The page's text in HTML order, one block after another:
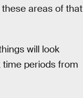
areas of that
will look
periods from